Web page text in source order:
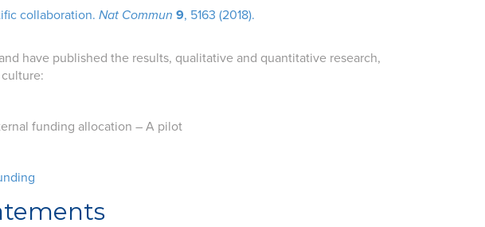
collaboration. Nat Commun 9, 5163 (2018).
have published the results, qualitative and quantitative research,
funding allocation – A pilot